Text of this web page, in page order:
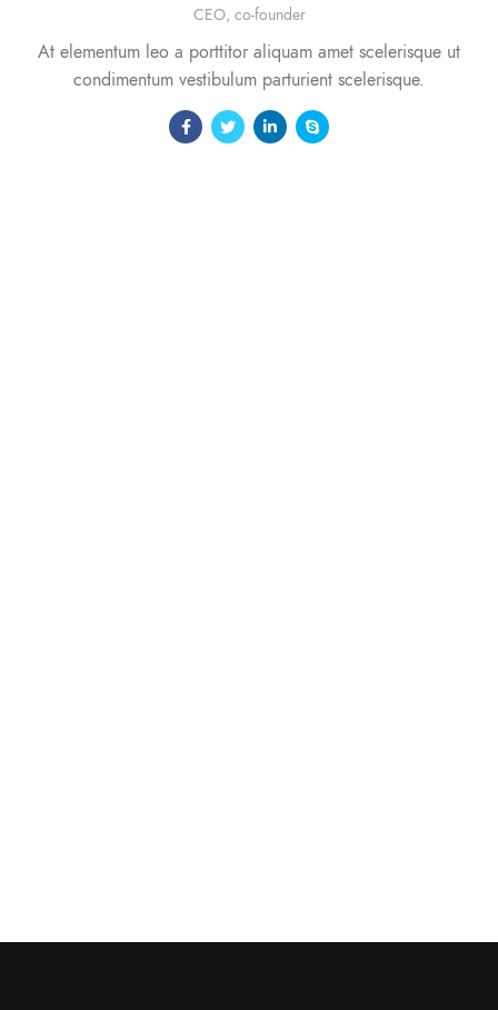
CEO, co-founder
At elementum leo a porttitor aliquam amet scelerisque ut
condimentum vestibulum parturient scelerisque.